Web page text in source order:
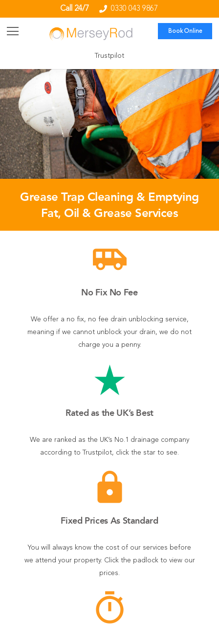
Call 24/7 0330 043 9867
Book Online
Trustpilot
Grease Trap Cleaning & Emptying
Fat, Oil & Grease Services
airport_shuttle
No Fix No Fee
We offer a no fix, no fee drain unblocking service,
meaning if we cannot unblock your drain, we do not
charge you a penny.
star_rate
Rated as the UK’s Best
We are ranked as the UK’s No.1 drainage company
according to Trustpilot, click the star to see.
lock
Fixed Prices As Standard
You will always know the cost of our services before
we attend your property. Click the padlock to view our
prices.
timer